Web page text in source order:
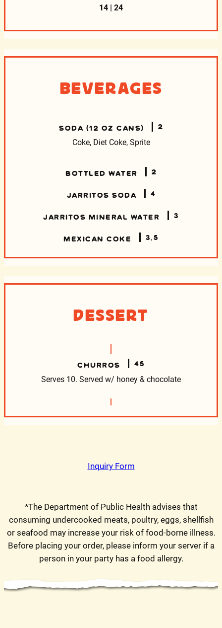
14 | 24
Beverages
SODA (12 OZ CANS) 2
Coke, Diet Coke, Sprite
BOTTLED WATER 2
JARRITOS SODA 4
JARRITOS MINERAL WATER 3
MEXICAN COKE 3.5
Dessert
CHURROS 45
Serves 10. Served w/ honey & chocolate
Inquiry Form
*The Department of Public Health advises that
consuming undercooked meats, poultry, eggs, shellfish
or seafood may increase your risk of food-borne illness.
Before placing your order, please inform your server if a
person in your party has a food allergy.